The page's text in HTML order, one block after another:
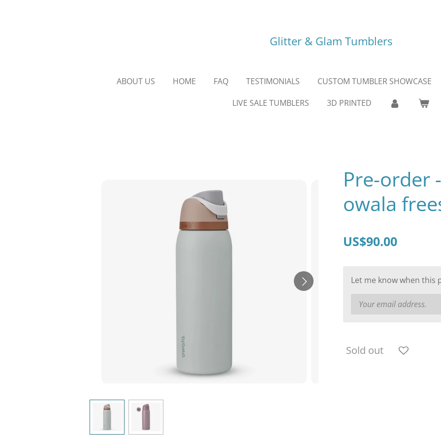
Glitter & Glam Tumblers
ABOUT US HOME FAQ TESTIMONIALS CUSTOM TUMBLER SHOWCASE
LIVE SALE TUMBLERS
3D PRINTED
Pre-order
owala
US$90.00
Let me know when this
Sold out